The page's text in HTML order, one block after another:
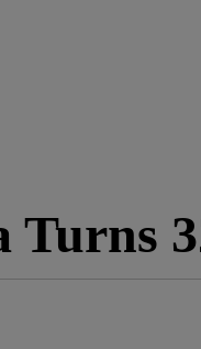
Turns